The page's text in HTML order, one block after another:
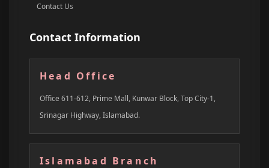
Contact Us
Contact Information
Head Office
Office 611-612, Prime Mall, Kunwar Block, Top City-1,
Srinagar Highway, Islamabad.
Islamabad Branch